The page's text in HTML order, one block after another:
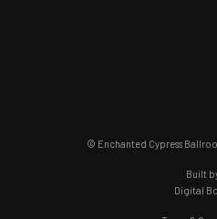
© Enchanted Cypress
Built
Digital